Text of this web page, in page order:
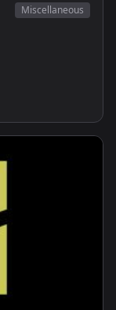
Miscellaneous